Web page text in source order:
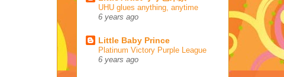
UHU glues anything, anytime
6 years ago
Little Baby Prince
Platinum Victory Purple League
6 years ago